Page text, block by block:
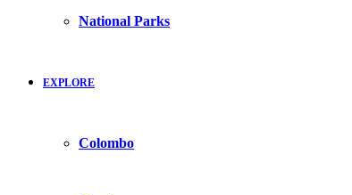
National Parks
EXPLORE
Colombo